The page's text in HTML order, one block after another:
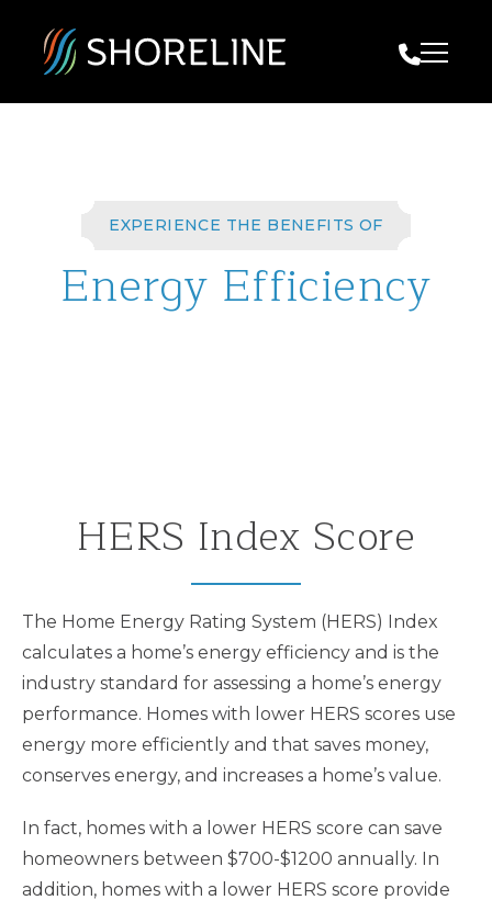
Call Us
EXPERIENCE THE BENEFITS OF
Energy Efficiency
HERS Index Score
The Home Energy Rating System (HERS) Index
calculates a home’s energy efficiency and is the
industry standard for assessing a home’s energy
performance. Homes with lower HERS scores use
energy more efficiently and that saves money,
conserves energy, and increases a home’s value.
In fact, homes with a lower HERS score can save
homeowners between $700-$1200 annually. In
addition, homes with a lower HERS score provide